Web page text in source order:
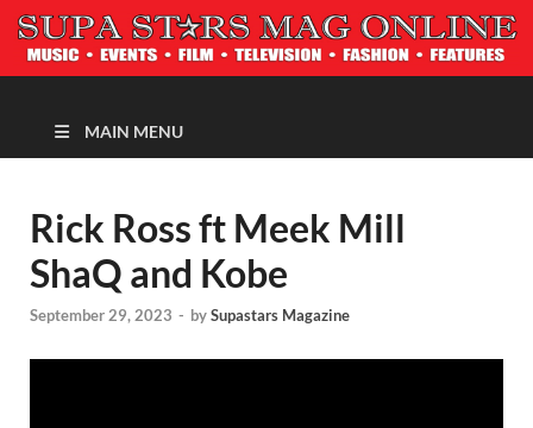
MAGAZINE
MAIN MENU
Rick Ross ft Meek Mill
ShaQ and Kobe
September 29, 2023 - bySupastars Magazine